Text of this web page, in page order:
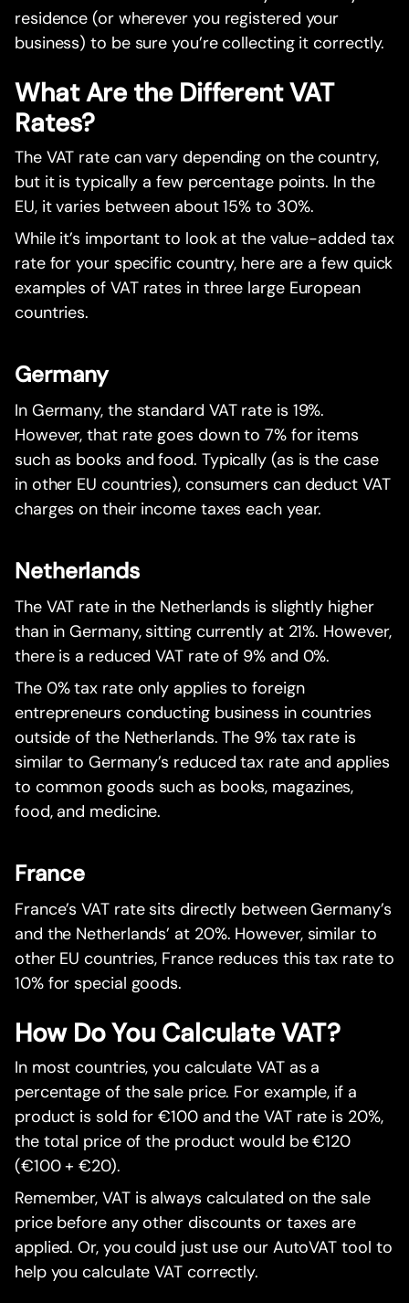
residence (or wherever you registered your
business) to be sure you’re collecting it correctly.
What Are the Different VAT
Rates?
The VAT rate can vary depending on the country,
but it is typically a few percentage points. In the
EU, it varies between about 15% to 30%.
While it’s important to look at the value-added tax
rate for your specific country, here are a few quick
examples of VAT rates in three large European
countries.
Germany
In Germany, the standard VAT rate is 19%.
However, that rate goes down to 7% for items
such as books and food. Typically (as is the case
in other EU countries), consumers can deduct VAT
charges on their income taxes each year.
Netherlands
The VAT rate in the Netherlands is slightly higher
than in Germany, sitting currently at 21%. However,
there is a reduced VAT rate of 9% and 0%.
The 0% tax rate only applies to foreign
entrepreneurs conducting business in countries
outside of the Netherlands. The 9% tax rate is
similar to Germany’s reduced tax rate and applies
to common goods such as books, magazines,
food, and medicine.
France
France’s VAT rate sits directly between Germany’s
and the Netherlands’ at 20%. However, similar to
other EU countries, France reduces this tax rate to
10% for special goods.
How Do You Calculate VAT?
In most countries, you calculate VAT as a
percentage of the sale price. For example, if a
product is sold for €100 and the VAT rate is 20%,
the total price of the product would be €120
(€100 + €20).
Remember, VAT is always calculated on the sale
price before any other discounts or taxes are
applied. Or, you could just use our AutoVAT tool to
help you calculate VAT correctly.